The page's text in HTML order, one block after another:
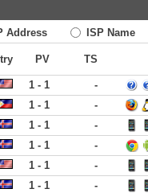
Address ISP Name
PV TS
1 - 1 -
1 - 1 -
1 - 1 -
1 - 1 -
1 - 1 -
1 - 1 -